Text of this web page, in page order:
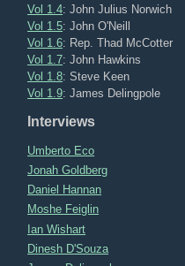
Vol 1.4: John Julius Norwich
Vol 1.5: John O'Neill
Vol 1.6: Rep. Thad McCotter
Vol 1.7: John Hawkins
Vol 1.8: Steve Keen
Vol 1.9: James Delingpole
Interviews
Umberto Eco
Jonah Goldberg
Daniel Hannan
Moshe Feiglin
Ian Wishart
Dinesh D'Souza